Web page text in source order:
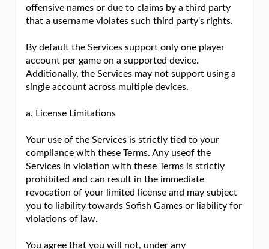
offensive names or due to claims by a third party
that a username violates such third party's rights.
By default the Services support only one player
account per game on a supported device.
Additionally, the Services may not support using a
single account across multiple devices.
a. License Limitations
Your use of the Services is strictly tied to your
compliance with these Terms. Any useof the
Services in violation with these Terms is strictly
prohibited and can result in the immediate
revocation of your limited license and may subject
you to liability towards Sofish Games or liability for
violations of law.
You agree that you will not, under any